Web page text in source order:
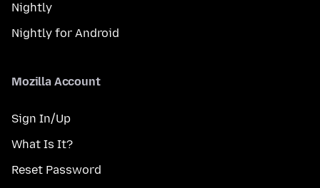
Nightly
Nightly for Android
Mozilla Account
Sign In/Up
What Is It?
Reset Password